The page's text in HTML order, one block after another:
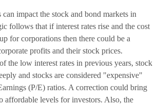
can impact the stock and bond markets in
follows that if interest rates rise and the cost
for corporations then there could be a
profits and their stock prices.
the low interest rates in previous years, stock
and stocks are considered "expensive"
(P/E) ratios. A correction could bring
affordable levels for investors. Also, the